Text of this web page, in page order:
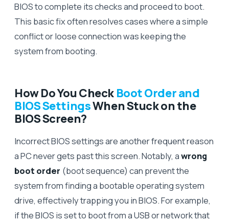
BIOS to complete its checks and proceed to boot.
This basic fix often resolves cases where a simple
conflict or loose connection was keeping the
system from booting.
How Do You Check Boot Order and
BIOS SettingsWhen Stuck on the
BIOS Screen?
Incorrect BIOS settings are another frequent reason
a PC never gets past this screen. Notably, awrong
boot order (boot sequence) can prevent the
system from finding a bootable operating system
drive, effectively trapping you in BIOS. For example,
if the BIOS is set to boot from a USB or network that